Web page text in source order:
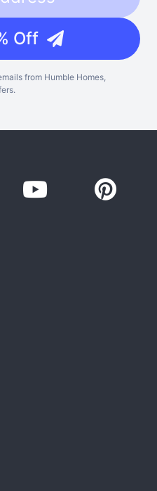
Off
from Humble Homes,